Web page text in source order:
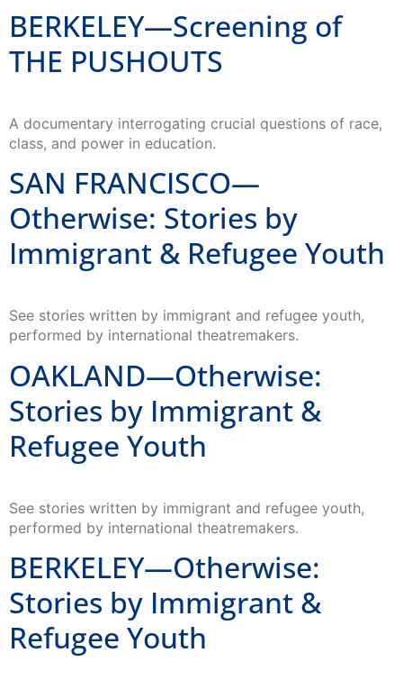
BERKELEY—Screening of
THE PUSHOUTS
A documentary interrogating crucial questions of race,
class, and power in education.
SAN FRANCISCO—
Otherwise: Stories by
Immigrant & Refugee Youth
See stories written by immigrant and refugee youth,
performed by international theatremakers.
OAKLAND—Otherwise:
Stories by Immigrant &
Refugee Youth
See stories written by immigrant and refugee youth,
performed by international theatremakers.
BERKELEY—Otherwise:
Stories by Immigrant &
Refugee Youth